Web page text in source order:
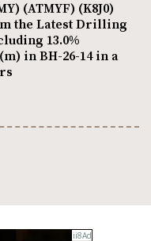
(ATMYF) (K8J0)
the Latest Drilling
13.0%
in BH-26-14 in a